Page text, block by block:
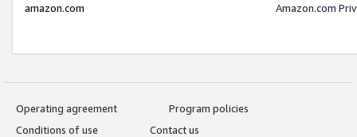
amazon.com
Amazon.com
Operating agreement
Program policies
Conditions of use
Contact us